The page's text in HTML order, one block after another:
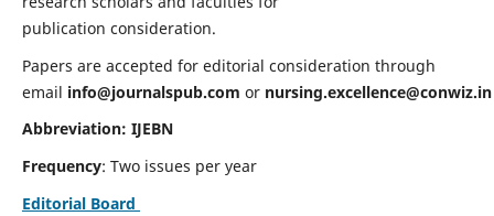
publication consideration.
Papers are accepted for editorial consideration through
email info@journalspub.com or nursing.excellence@conwiz.in
Abbreviation: IJEBN
Frequency: Two issues per year
Editorial Board